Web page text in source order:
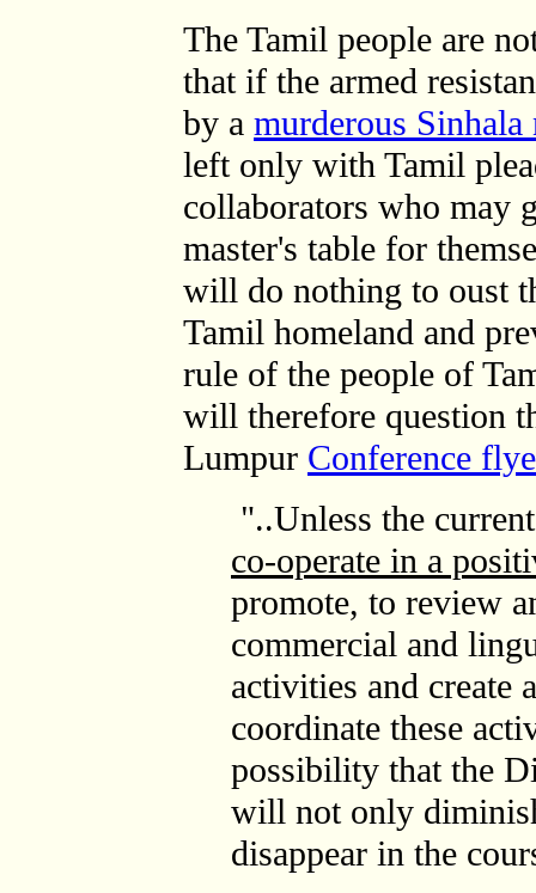
The Tamil people are
that if the armed
by a murderous
left only with Tamil
collaborators who may
master's table for
will do nothing to oust
Tamil homeland and
rule of the people of
will therefore question
Lumpur Conference
"..Unless the
co-operate in a
promote, to review
commercial and
activities and create
coordinate these
possibility that the
will not only
disappear in the